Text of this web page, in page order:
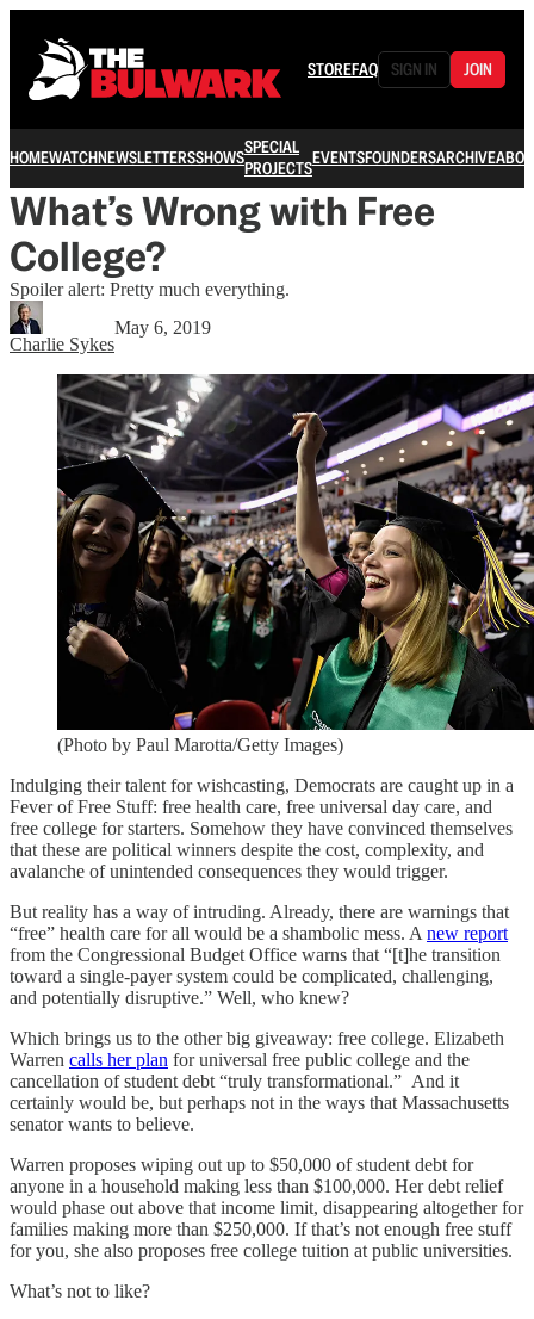
STOREFAQ SIGN IN JOIN
HOMEWATCHNEWSLETTERSSHOWSSPECIAL
PROJECTSEVENTSFOUNDERSARCHIVE
What’s Wrong with Free
College?
Spoiler alert: Pretty much everything.
Charlie Sykes
May 6, 2019
(Photo by Paul Marotta/Getty Images)
Indulging their talent for wishcasting, Democrats are caught up in a
Fever of Free Stuff: free health care, free universal day care, and
free college for starters. Somehow they have convinced themselves
that these are political winners despite the cost, complexity, and
avalanche of unintended consequences they would trigger.
But reality has a way of intruding. Already, there are warnings that
“free” health care for all would be a shambolic mess. A new report
from the Congressional Budget Office warns that “[t]he transition
toward a single-payer system could be complicated, challenging,
and potentially disruptive.” Well, who knew?
Which brings us to the other big giveaway: free college. Elizabeth
Warren calls her plan for universal free public college and the
cancellation of student debt “truly transformational.” And it
certainly would be, but perhaps not in the ways that Massachusetts
senator wants to believe.
Warren proposes wiping out up to $50,000 of student debt for
anyone in a household making less than $100,000. Her debt relief
would phase out above that income limit, disappearing altogether for
families making more than $250,000. If that’s not enough free stuff
for you, she also proposes free college tuition at public universities.
What’s not to like?